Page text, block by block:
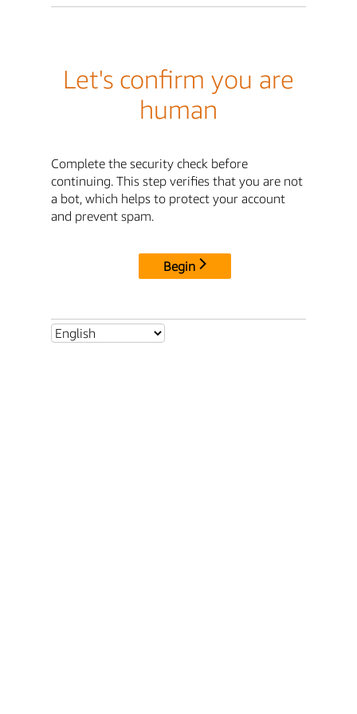
Let's confirm you are
human
Complete the security check before
continuing. This step verifies that you are not
a bot, which helps to protect your account
and prevent spam.
Begin